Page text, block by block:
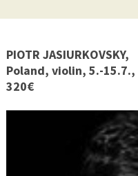
PIOTR JASIURKOVSKY,
Poland, violin, 5.-15.7.,
320€